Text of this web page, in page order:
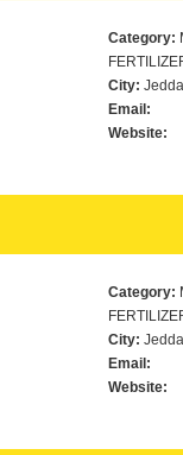
Category:
City:
Email:
Website:
Category:
City:
Email:
Website: